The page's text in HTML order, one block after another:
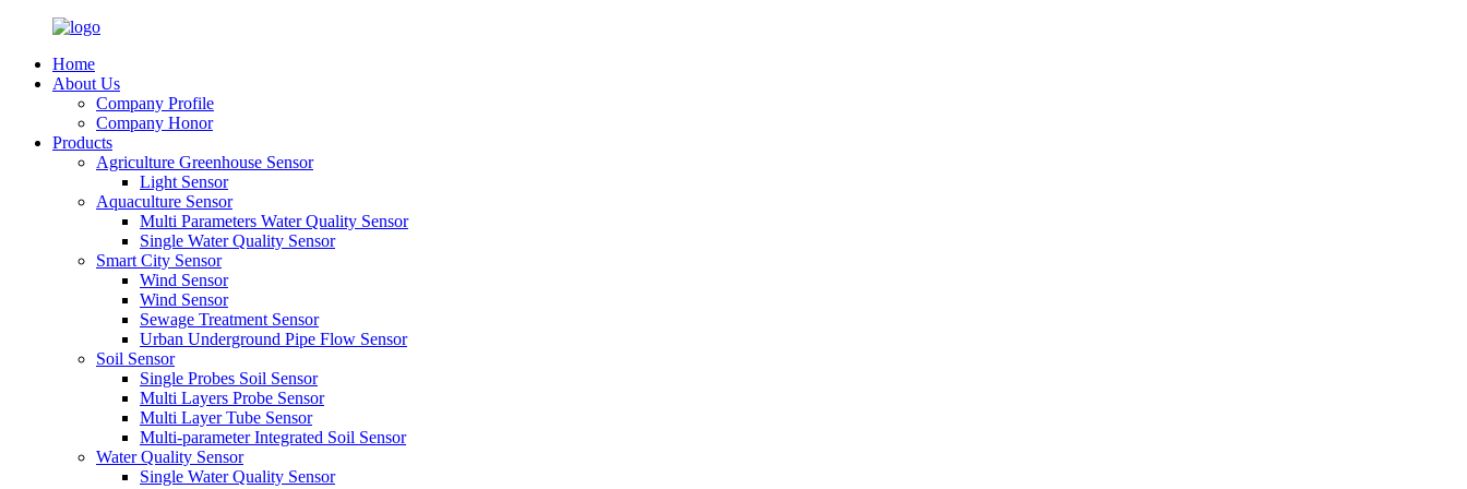
Home
About Us
Company Profile
Company Honor
Products
Agriculture Greenhouse Sensor
Light Sensor
Aquaculture Sensor
Multi Parameters Water Quality Sensor
Single Water Quality Sensor
Smart City Sensor
Wind Sensor
Wind Sensor
Sewage Treatment Sensor
Urban Underground Pipe Flow Sensor
Soil Sensor
Single Probes Soil Sensor
Multi Layers Probe Sensor
Multi Layer Tube Sensor
Multi-parameter Integrated Soil Sensor
Water Quality Sensor
Single Water Quality Sensor